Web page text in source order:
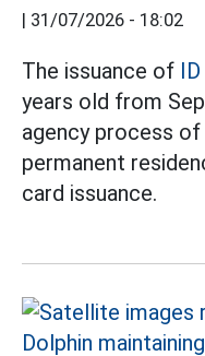
| 31/07/2026 - 18:02
The issuance of
years old from
agency process
permanent
card issuance.